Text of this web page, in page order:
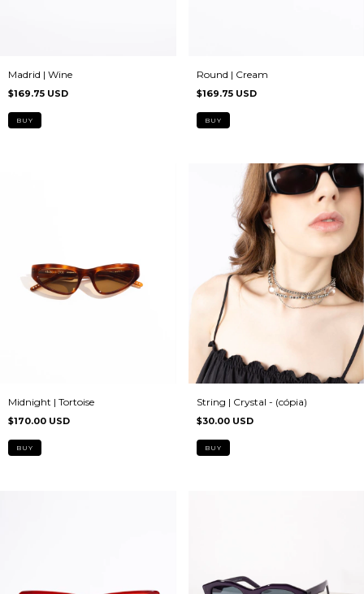
Madrid | Wine
$169.75 USD
Round | Cream
$169.75 USD
Midnight | Tortoise
$170.00 USD
String | Crystal - (cópia)
$30.00 USD